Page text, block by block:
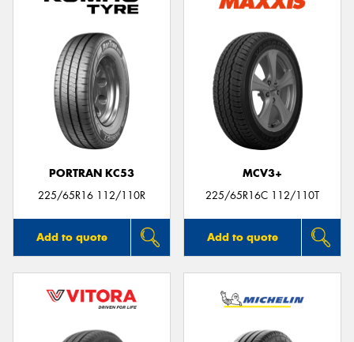
PORTRAN KC53
225/65R16 112/110R
Add to quote
MCV3+
225/65R16C 112/110T
Add to quote